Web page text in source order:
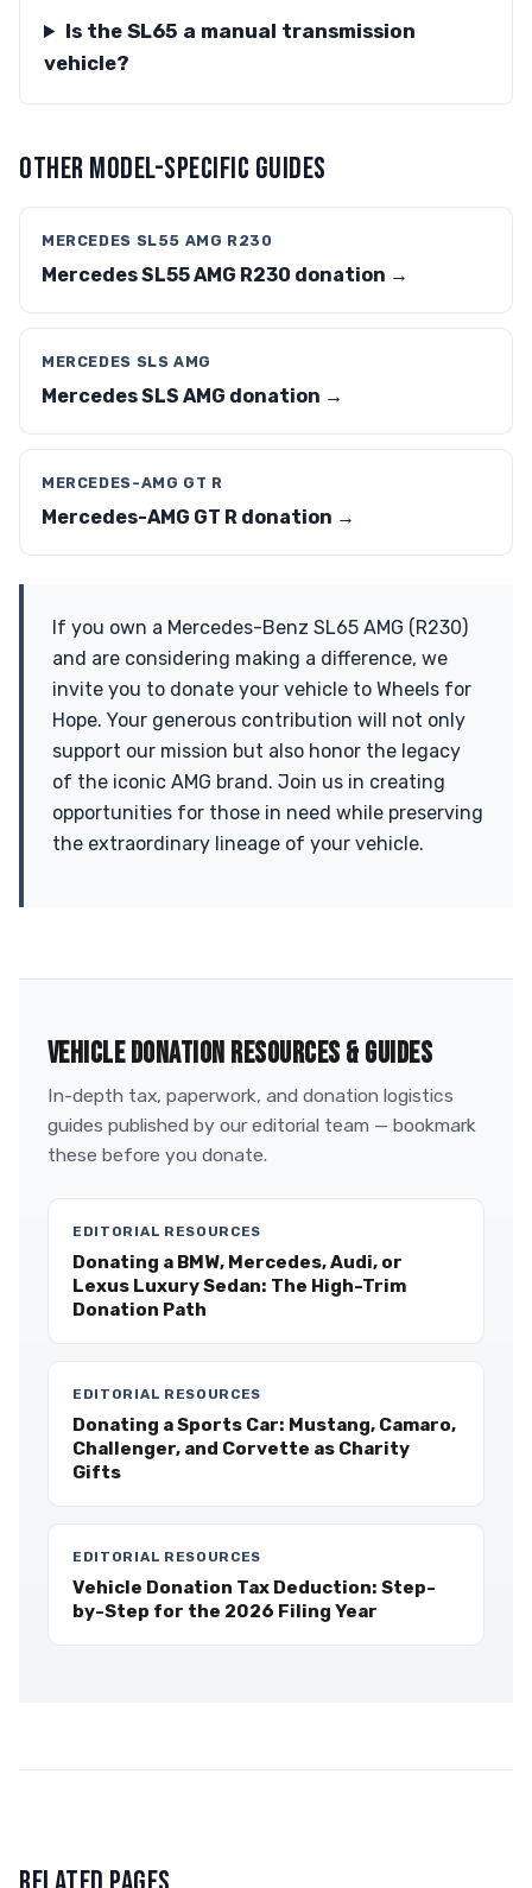
Is the SL65 a manual transmission
vehicle?
OTHER MODEL-SPECIFIC GUIDES
MERCEDES SL55 AMG R230
Mercedes SL55 AMG R230 donation →
MERCEDES SLS AMG
Mercedes SLS AMG donation →
MERCEDES-AMG GT R
Mercedes-AMG GT R donation →
If you own a Mercedes-Benz SL65 AMG (R230)
and are considering making a difference, we
invite you to donate your vehicle to Wheels for
Hope. Your generous contribution will not only
support our mission but also honor the legacy
of the iconic AMG brand. Join us in creating
opportunities for those in need while preserving
the extraordinary lineage of your vehicle.
VEHICLE DONATION RESOURCES & GUIDES
In-depth tax, paperwork, and donation logistics
guides published by our editorial team — bookmark
these before you donate.
EDITORIAL RESOURCES
Donating a BMW, Mercedes, Audi, or
Lexus Luxury Sedan: The High-Trim
Donation Path
EDITORIAL RESOURCES
Donating a Sports Car: Mustang, Camaro,
Challenger, and Corvette as Charity
Gifts
EDITORIAL RESOURCES
Vehicle Donation Tax Deduction: Step-
by-Step for the 2026 Filing Year